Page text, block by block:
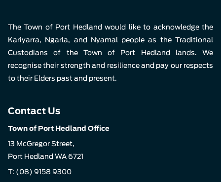
The Town of Port Hedland would like to acknowledge the
Kariyarra, Ngarla, and Nyamal people as the Traditional
Custodians of the Town of Port Hedland lands. We
recognise their strength and resilience and pay our respects
to their Elders past and present.
Contact Us
Town of Port Hedland Office
13 McGregor Street,
Port Hedland WA 6721
T: (08) 9158 9300